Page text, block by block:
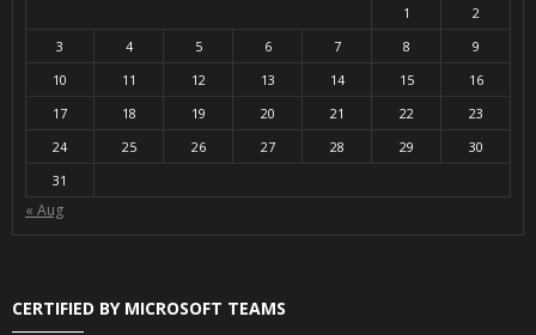
1
2
3
4 5 6 7 8
9
10
11 12 13 14 15
16
17
18 19 20 21 22
23
24
25 26 27 28 29
30
31
« Aug
CERTIFIED BY MICROSOFT TEAMS